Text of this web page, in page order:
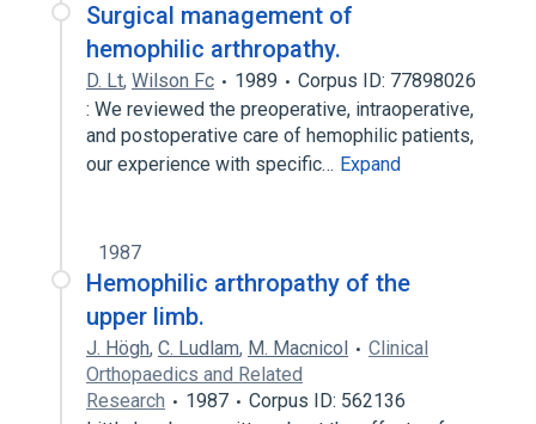
Surgical management of
hemophilic arthropathy.
D. Lt, Wilson Fc 1989
Corpus ID: 77898026
: We reviewed the preoperative, intraoperative,
and postoperative care of hemophilic patients,
our experience with specific… Expand
1987
Hemophilic arthropathy of the
upper limb.
J. Högh, C. Ludlam, M. Macnicol
Clinical
Orthopaedics and Related
Research
1987
Corpus ID: 562136